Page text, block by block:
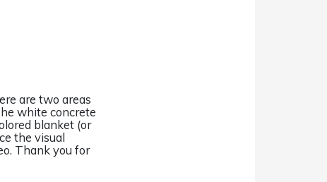
are two areas
white concrete
blanket (or
the visual
Thank you for